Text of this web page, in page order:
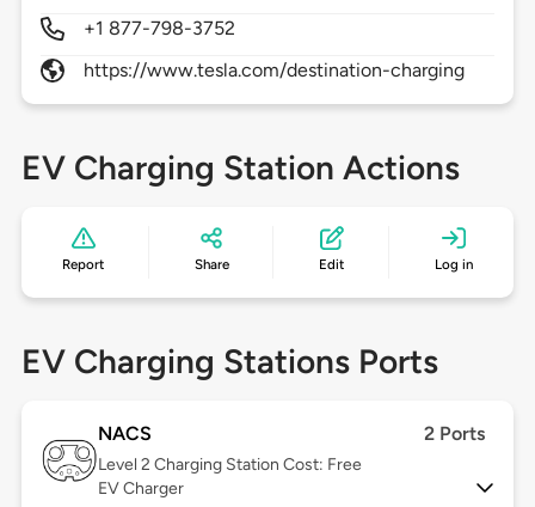
+1 877-798-3752
https://www.tesla.com/destination-charging
EV Charging Station Actions
Report Share Edit Log in
EV Charging Stations Ports
NACS 2 Ports
Level 2 Charging Station Cost: Free
EV Charger